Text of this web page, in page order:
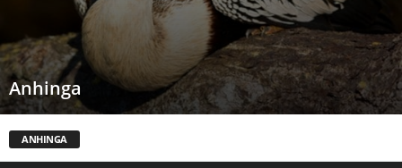
Anhinga
ANHINGA